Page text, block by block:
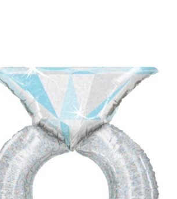
ADD TO CART QUICK VIEW